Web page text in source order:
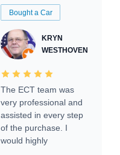
Bought a Car
KRYN
WESTHOVEN
The ECT team was
very professional and
assisted in every step
of the purchase. I
would highly